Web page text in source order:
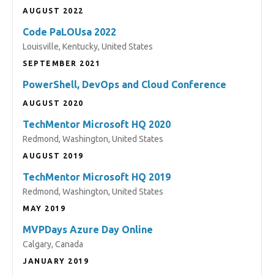
AUGUST 2022
Code PaLOUsa 2022
Louisville, Kentucky, United States
SEPTEMBER 2021
PowerShell, DevOps and Cloud Conference
AUGUST 2020
TechMentor Microsoft HQ 2020
Redmond, Washington, United States
AUGUST 2019
TechMentor Microsoft HQ 2019
Redmond, Washington, United States
MAY 2019
MVPDays Azure Day Online
Calgary, Canada
JANUARY 2019